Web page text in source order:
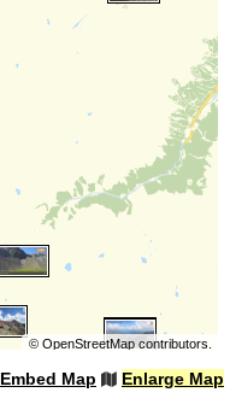
© OpenStreetMapcontributors.
Embed Map Enlarge Map